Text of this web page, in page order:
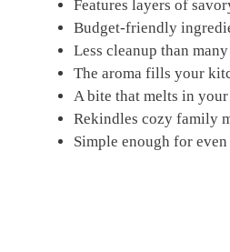
Features layers of
Budget-friendly
Less cleanup than
The aroma fills your
A bite that melts in
Rekindles cozy family
Simple enough for